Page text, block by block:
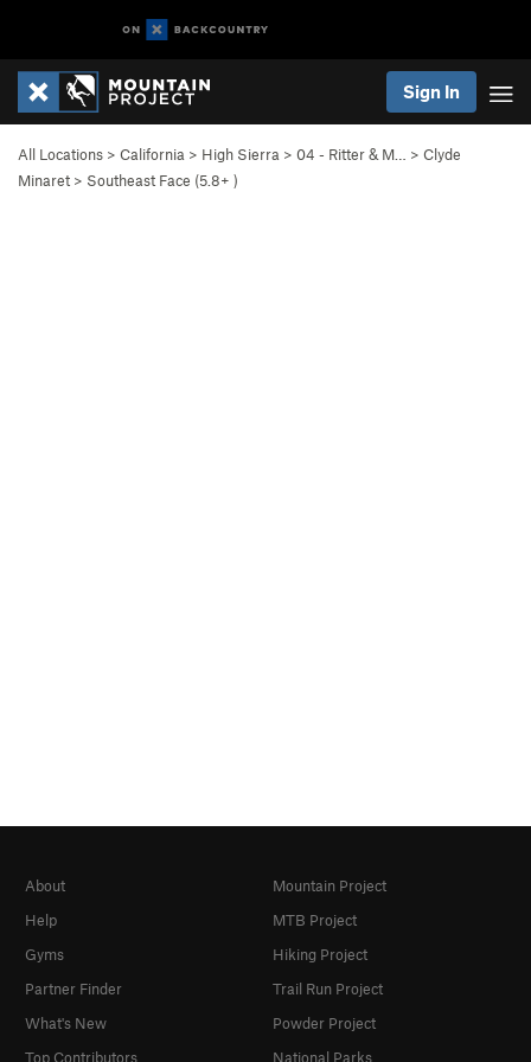
Sign In
All Locations > California > High Sierra > 04 - Ritter & M… > Clyde
Minaret > Southeast Face (5.8+ )
About
Help
Gyms
Partner Finder
What's New
Top Contributors
Mountain Project
MTB Project
Hiking Project
Trail Run Project
Powder Project
National Parks